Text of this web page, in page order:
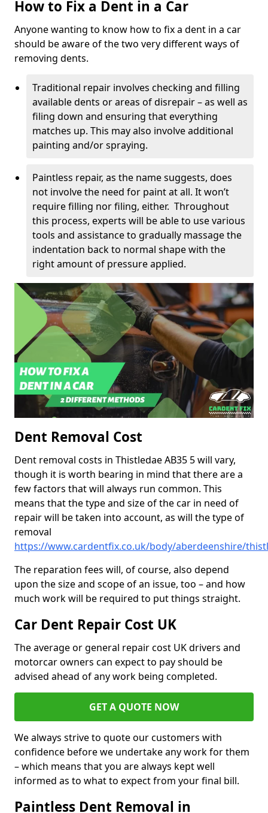
How to Fix a Dent in a Car
Anyone wanting to know how to fix a dent in a car
should be aware of the two very different ways of
removing dents.
Traditional repair involves checking and filling
available dents or areas of disrepair – as well as
filing down and ensuring that everything
matches up. This may also involve additional
painting and/or spraying.
Paintless repair, as the name suggests, does
not involve the need for paint at all. It won’t
require filling nor filing, either. Throughout
this process, experts will be able to use various
tools and assistance to gradually massage the
indentation back to normal shape with the
right amount of pressure applied.
Dent Removal Cost
Dent removal costs in Thistledae AB35 5 will vary,
though it is worth bearing in mind that there are a
few factors that will always run common. This
means that the type and size of the car in need of
repair will be taken into account, as will the type of
removal
https://www.cardentfix.co.uk/body/aberdeenshire/
The reparation fees will, of course, also depend
upon the size and scope of an issue, too – and how
much work will be required to put things straight.
Car Dent Repair Cost UK
The average or general repair cost UK drivers and
motorcar owners can expect to pay should be
advised ahead of any work being completed.
GET A QUOTE NOW
We always strive to quote our customers with
confidence before we undertake any work for them
– which means that you are always kept well
informed as to what to expect from your final bill.
Paintless Dent Removal in